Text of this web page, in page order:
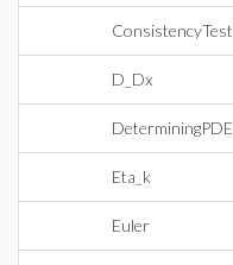
ConsistencyTest
D_Dx
DeterminingPDE
Eta_k
Euler